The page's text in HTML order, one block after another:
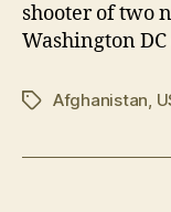
shooter of two
Washington
TagsAfghanistan,